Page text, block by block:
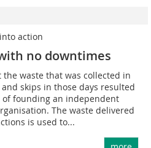
action
no downtimes
the waste that was collected in
skips in those days resulted
of founding an independent
The waste delivered
is used to...